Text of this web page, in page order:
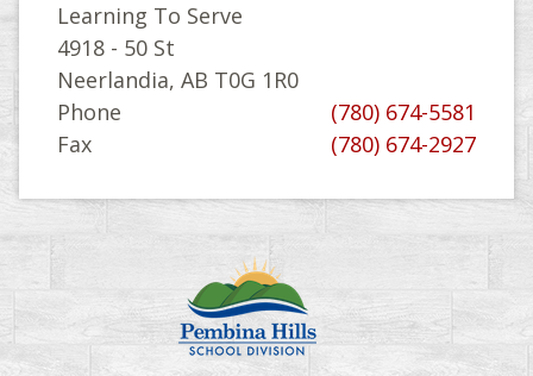
Learning To Serve
4918 - 50 St
Neerlandia, AB T0G 1R0
Phone
(780) 674-5581
Fax
(780) 674-2927